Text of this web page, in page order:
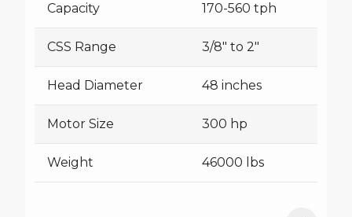
Capacity 170-560 tph
CSS Range 3/8" to 2"
Head Diameter 48 inches
Motor Size 300 hp
Weight 46000 lbs